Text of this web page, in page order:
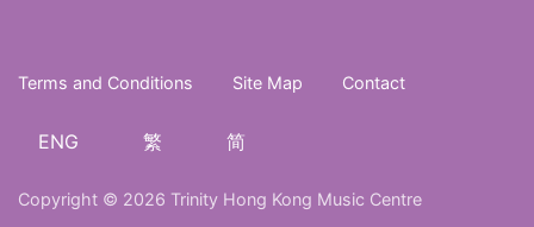
Terms and Conditions Site Map Contact
ENG 繁 简
Copyright © 2026 Trinity Hong Kong Music Centre